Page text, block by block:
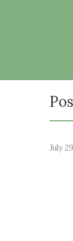
July